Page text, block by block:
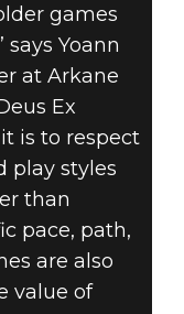
games
Yoann
at Arkane
Ex
is to respect
play styles
than
pace, path,
are also
value of